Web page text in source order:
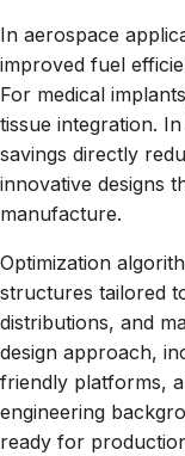
In aerospace
improved fuel
For medical
tissue integration.
savings directly
innovative designs
manufacture.
Optimization
structures tailored
distributions, and
design approach,
friendly platforms,
engineering
ready for